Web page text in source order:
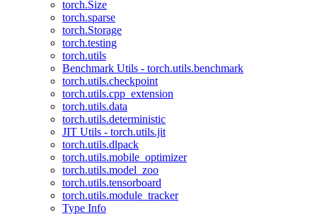
torch.Size
torch.sparse
torch.Storage
torch.testing
torch.utils
Benchmark Utils - torch.utils.benchmark
torch.utils.checkpoint
torch.utils.cpp_extension
torch.utils.data
torch.utils.deterministic
JIT Utils - torch.utils.jit
torch.utils.dlpack
torch.utils.mobile_optimizer
torch.utils.model_zoo
torch.utils.tensorboard
torch.utils.module_tracker
Type Info